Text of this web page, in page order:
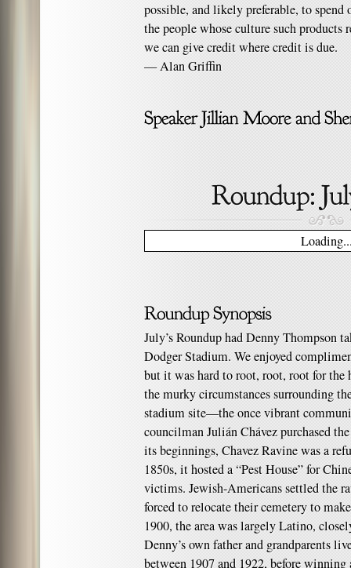
possible, and likely preferable, to spend
the people whose culture such products
we can give credit where credit is due.
— Alan Griffin
July’s Roundup had Denny Thompson
Dodger Stadium. We enjoyed
but it was hard to root, root, root for the
the murky circumstances surrounding
stadium site—the once vibrant
councilman Julián Chávez purchased
its beginnings, Chavez Ravine was a
1850s, it hosted a “Pest House” for
victims. Jewish-Americans settled the
forced to relocate their cemetery to
1900, the area was largely Latino,
Denny’s own father and grandparents
between 1907 and 1922, before